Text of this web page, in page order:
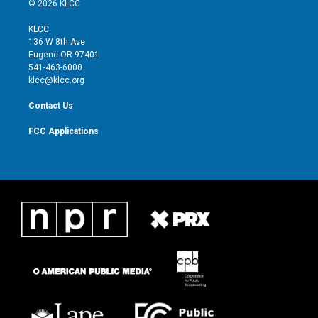
t
e
r
g
r
© 2026 KLCC
KLCC
136 W 8th Ave
Eugene OR 97401
541-463-6000
klcc@klcc.org
Contact Us
FCC Applications